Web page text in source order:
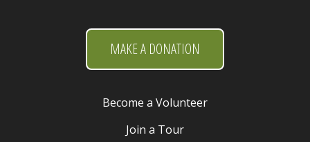
MAKE A DONATION
Become a Volunteer
Join a Tour